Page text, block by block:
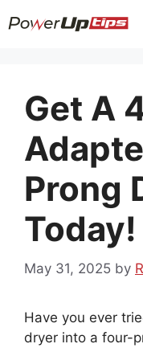
to
Get A
Prong
Today!
May 31, 2025 by
Have you ever
dryer into a four-